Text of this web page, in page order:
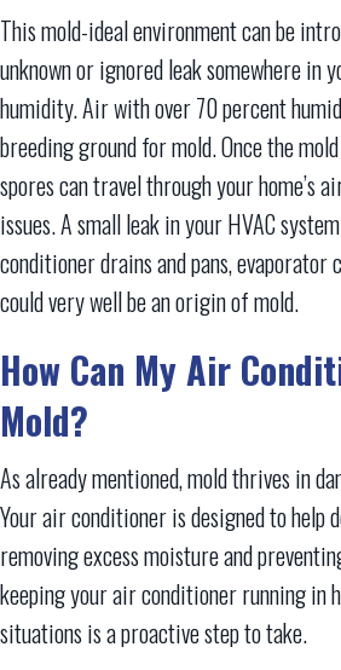
This mold-ideal environment can be
unknown or ignored leak somewhere in
humidity. Air with over 70 percent
breeding ground for mold. Once the
spores can travel through your home’s
issues. A small leak in your HVAC
conditioner drains and pans, evaporator
could very well be an origin of mold.
How Can My Air
Mold?
As already mentioned, mold thrives in
Your air conditioner is designed to help
removing excess moisture and
keeping your air conditioner running in
situations is a proactive step to take.